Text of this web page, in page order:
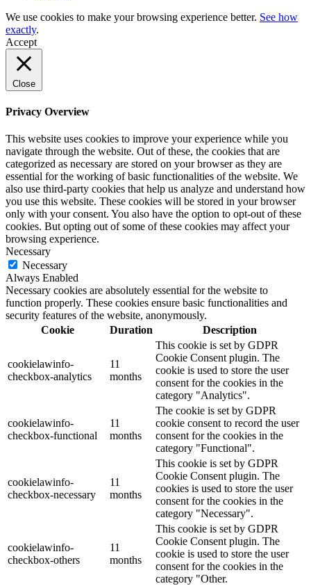
We use cookies to make your browsing experience better. See how
exactly.
Accept
Close
Privacy Overview
This website uses cookies to improve your experience while you
navigate through the website. Out of these, the cookies that are
categorized as necessary are stored on your browser as they are
essential for the working of basic functionalities of the website. We
also use third-party cookies that help us analyze and understand how
you use this website. These cookies will be stored in your browser
only with your consent. You also have the option to opt-out of these
cookies. But opting out of some of these cookies may affect your
browsing experience.
Necessary
Necessary
Always Enabled
Necessary cookies are absolutely essential for the website to
function properly. These cookies ensure basic functionalities and
security features of the website, anonymously.
Cookie
Duration Description
cookielawinfo-
checkbox-analytics
11
months
This cookie is set by GDPR
Cookie Consent plugin. The
cookie is used to store the user
consent for the cookies in the
category "Analytics".
cookielawinfo-
checkbox-functional
11
months
The cookie is set by GDPR
cookie consent to record the user
consent for the cookies in the
category "Functional".
cookielawinfo-
checkbox-necessary
11
months
This cookie is set by GDPR
Cookie Consent plugin. The
cookies is used to store the user
consent for the cookies in the
category "Necessary".
cookielawinfo-
checkbox-others
11
months
This cookie is set by GDPR
Cookie Consent plugin. The
cookie is used to store the user
consent for the cookies in the
category "Other.